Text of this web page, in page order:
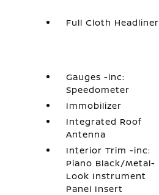
Full Cloth Headliner
Gauges -inc:
Speedometer
Immobilizer
Integrated Roof
Antenna
Interior Trim -inc:
Piano Black/Metal-
Look Instrument
Panel Insert